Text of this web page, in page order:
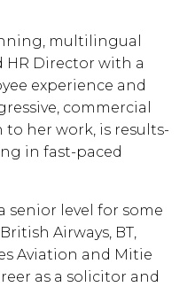
multilingual
HR Director with a
experience and
commercial
her work, is results-
in fast-paced
senior level for some
Airways, BT,
Aviation and Mitie
as a solicitor and